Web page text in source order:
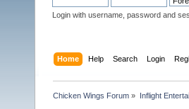
Login with username, password and
Home Help Search Login
Chicken Wings Forum » Inflight